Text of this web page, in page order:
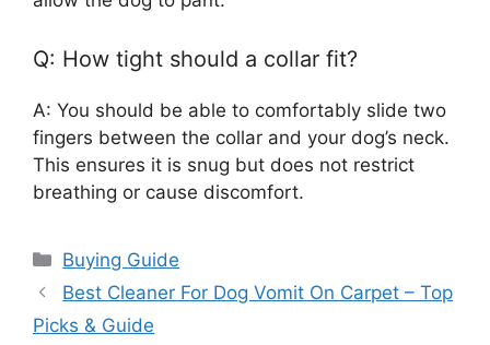
Q: How tight should a collar fit?
A: You should be able to comfortably slide two
fingers between the collar and your dog’s neck.
This ensures it is snug but does not restrict
breathing or cause discomfort.
Categories
Buying Guide
Best Cleaner For Dog Vomit On Carpet – Top
Picks & Guide